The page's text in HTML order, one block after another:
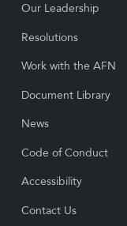
Our Leadership
Resolutions
Work with the AFN
Document Library
News
Code of Conduct
Accessibility
Contact Us